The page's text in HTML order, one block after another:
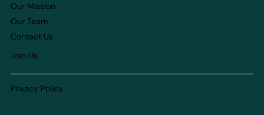
Our Mission
Our Team
Contact Us
Join Us
Privacy Policy